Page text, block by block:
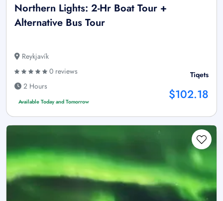
Northern Lights: 2-Hr Boat Tour +
Alternative Bus Tour
Reykjavík
0 reviews
2 Hours
Available Today and Tomorrow
Tiqets
$102.18